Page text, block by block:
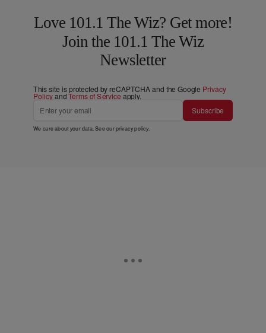
Love 101.1 The Wiz? Get more!
Join the 101.1 The Wiz
Newsletter
This site is protected by reCAPTCHA and the Google Privacy
PolicyandTerms of Service apply.
Subscribe
We care about your data. See ourprivacy policy.